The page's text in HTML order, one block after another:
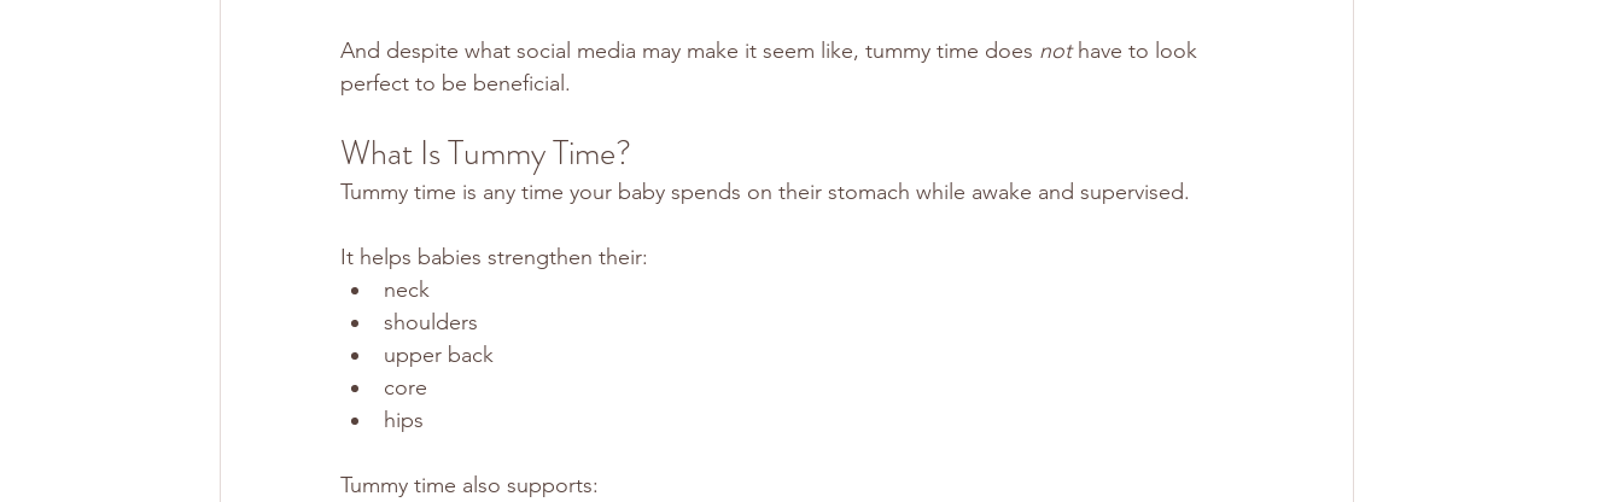
And despite what social media may make it seem like, tummy time does not have to look
perfect to be beneficial.
What Is Tummy Time?
Tummy time is any time your baby spends on their stomach while awake and supervised.
It helps babies strengthen their:
neck
shoulders
upper back
core
hips
Tummy time also supports: